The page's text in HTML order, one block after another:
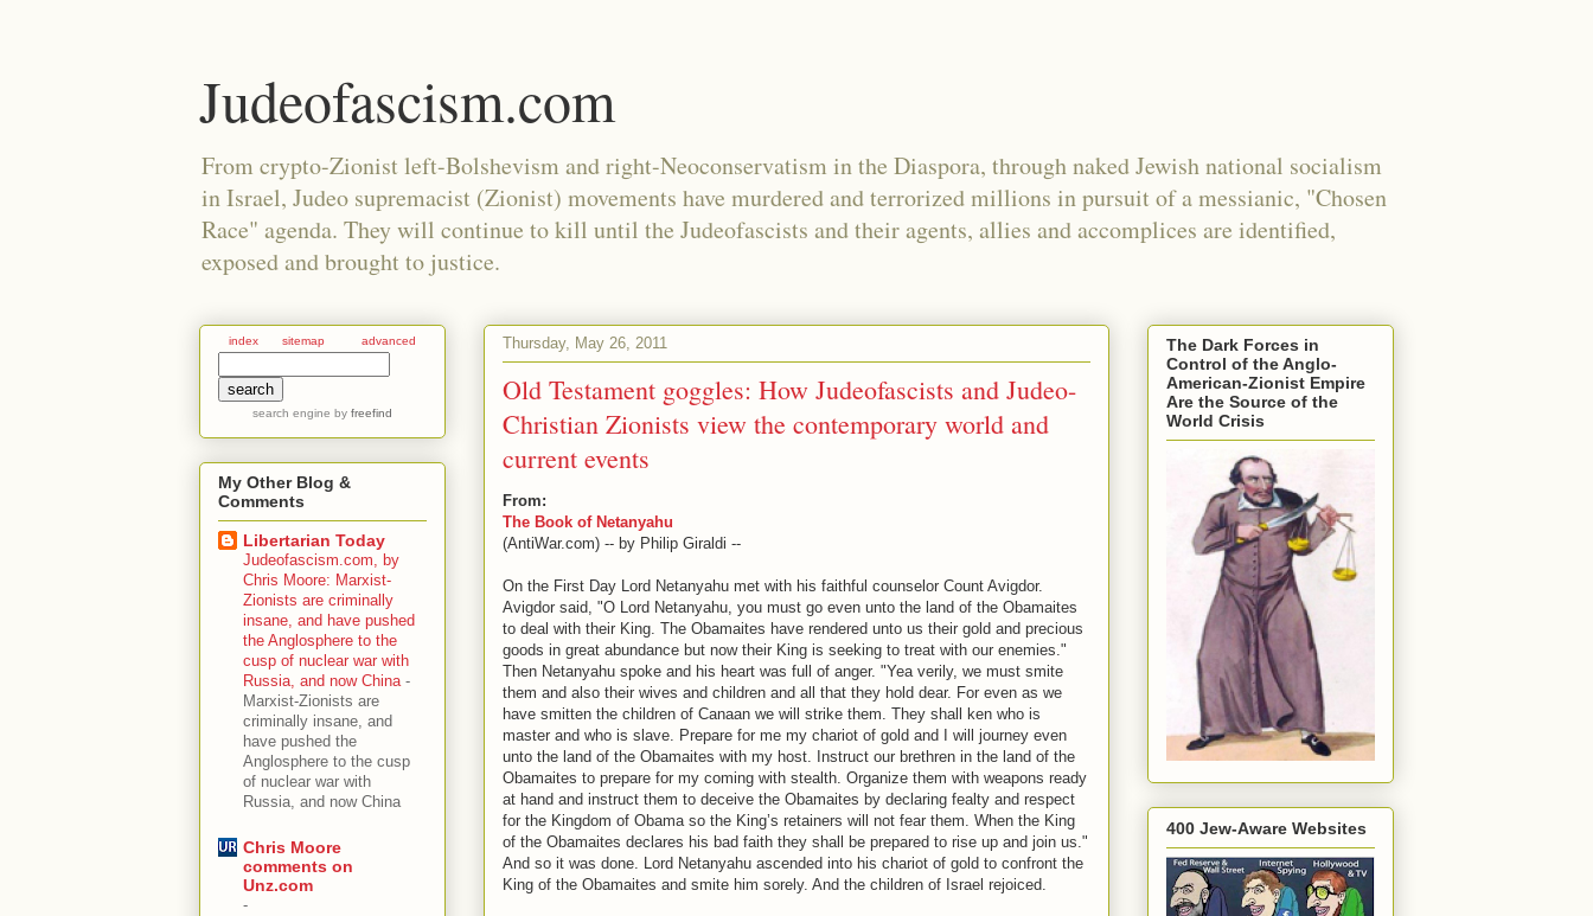
Judeofascism.com
From crypto-Zionist left-Bolshevism and right-Neoconservatism in the Diaspora, through naked Jewish national socialism
in Israel, Judeo supremacist (Zionist) movements have murdered and terrorized millions in pursuit of a messianic, "Chosen
Race" agenda. They will continue to kill until the Judeofascists and their agents, allies and accomplices are identified,
exposed and brought to justice.
Thursday, May 26, 2011
Old Testament goggles: How Judeofascists and Judeo-
Christian Zionists view the contemporary world and
current events
From:
The Book of Netanyahu
(AntiWar.com) -- by Philip Giraldi --
On the First Day Lord Netanyahu met with his faithful counselor Count Avigdor.
Avigdor said, "O Lord Netanyahu, you must go even unto the land of the Obamaites
to deal with their King. The Obamaites have rendered unto us their gold and precious
goods in great abundance but now their King is seeking to treat with our enemies."
Then Netanyahu spoke and his heart was full of anger. "Yea verily, we must smite
them and also their wives and children and all that they hold dear. For even as we
have smitten the children of Canaan we will strike them. They shall ken who is
master and who is slave. Prepare for me my chariot of gold and I will journey even
unto the land of the Obamaites with my host. Instruct our brethren in the land of the
Obamaites to prepare for my coming with stealth. Organize them with weapons ready
at hand and instruct them to deceive the Obamaites by declaring fealty and respect
for the Kingdom of Obama so the King’s retainers will not fear them. When the King
of the Obamaites declares his bad faith they shall be prepared to rise up and join us."
And so it was done. Lord Netanyahu ascended into his chariot of gold to confront the
King of the Obamaites and smite him sorely. And the children of Israel rejoiced.
index sitemap advanced
search engine by freefind
My Other Blog &
Comments
Libertarian Today
Judeofascism.com, by
Chris Moore: Marxist-
Zionists are criminally
insane, and have pushed
the Anglosphere to the
cusp of nuclear war with
Russia, and now China -
Marxist-Zionists are
criminally insane, and
have pushed the
Anglosphere to the cusp
of nuclear war with
Russia, and now China
Chris Moore
comments on
Unz.com
-
The Dark Forces in
Control of the Anglo-
American-Zionist Empire
Are the Source of the
World Crisis
400 Jew-Aware Websites